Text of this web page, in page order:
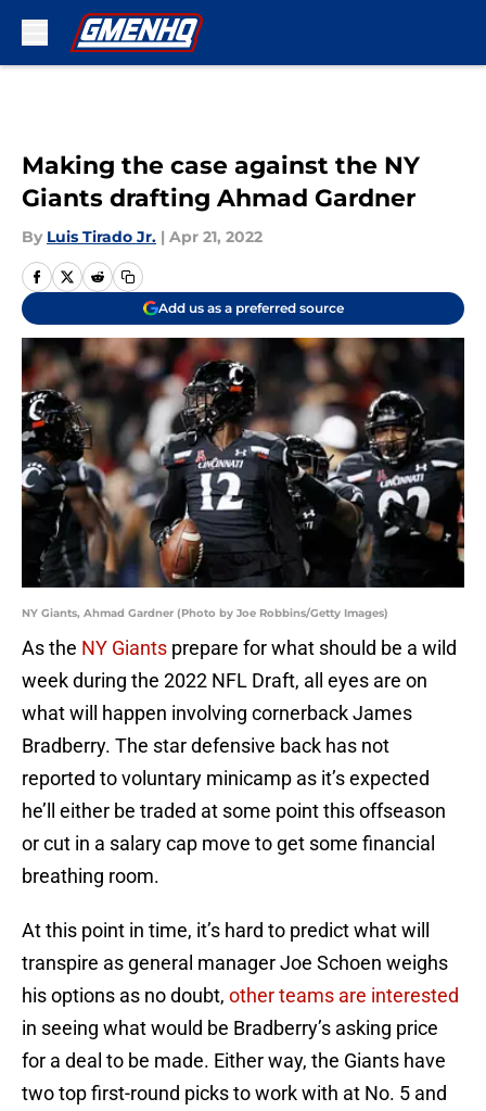
Making the case against the NY
Giants drafting Ahmad Gardner
By Luis Tirado Jr. | Apr 21, 2022
Add us as a preferred source
NY Giants, Ahmad Gardner (Photo by Joe Robbins/Getty Images)
As the NY Giants prepare for what should be a wild
week during the 2022 NFL Draft, all eyes are on
what will happen involving cornerback James
Bradberry. The star defensive back has not
reported to voluntary minicamp as it’s expected
he’ll either be traded at some point this offseason
or cut in a salary cap move to get some financial
breathing room.
At this point in time, it’s hard to predict what will
transpire as general manager Joe Schoen weighs
his options as no doubt, other teams are interested
in seeing what would be Bradberry’s asking price
for a deal to be made. Either way, the Giants have
two top first-round picks to work with at No. 5 and